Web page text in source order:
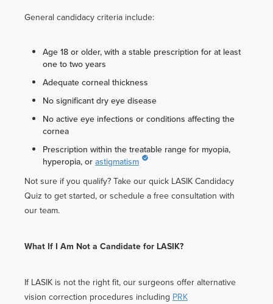
General candidacy criteria include:
Age 18 or older, with a stable prescription for at least
one to two years
Adequate corneal thickness
No significant dry eye disease
No active eye infections or conditions affecting the
cornea
Prescription within the treatable range for myopia,
hyperopia, or astigmatism
Not sure if you qualify? Take our quick LASIK Candidacy
Quiz to get started, or schedule a free consultation with
our team.
What If I Am Not a Candidate for LASIK?
If LASIK is not the right fit, our surgeons offer alternative
vision correction procedures including PRK